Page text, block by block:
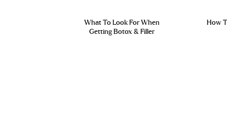
What To Look For When
Getting Botox & Filler
How